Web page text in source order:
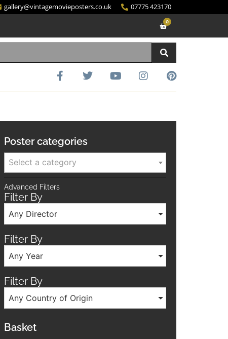
gallery@vintagemovieposters.co.uk 07775 423170
0
Poster categories
Select a category
Advanced Filters
Filter By
Any Director
Filter By
Any Year
Filter By
Any Country of Origin
Basket